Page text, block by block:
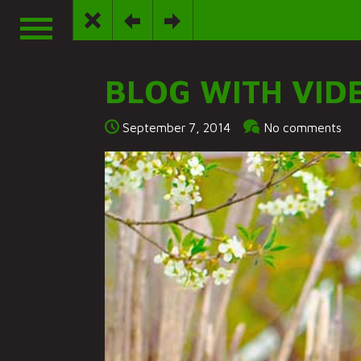
BLOG WITH
September 7, 2014 No comments